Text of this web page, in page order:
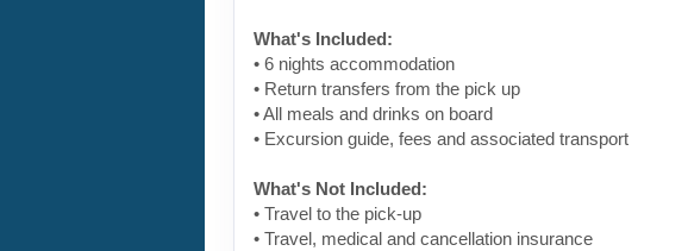
What's Included:
• 6 nights accommodation
• Return transfers from the pick up
• All meals and drinks on board
• Excursion guide, fees and associated transport
What's Not Included:
• Travel to the pick-up
• Travel, medical and cancellation insurance